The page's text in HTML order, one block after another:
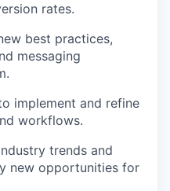
rates.
best practices,
messaging
implement and refine
workflows.
trends and
new opportunities for